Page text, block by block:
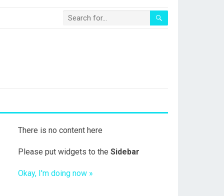
There is no content here
Please put widgets to the Sidebar
Okay, I'm doing now »